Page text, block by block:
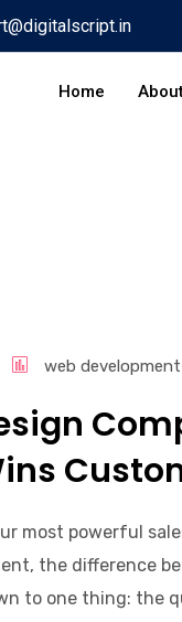
Home
web development
most powerful
the difference
to one thing: the